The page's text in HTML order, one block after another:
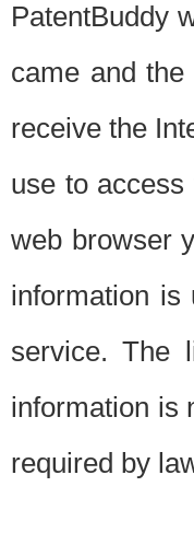
PatentBuddy
came and
receive the
use to
web browser
information is
service. The
information is
required by